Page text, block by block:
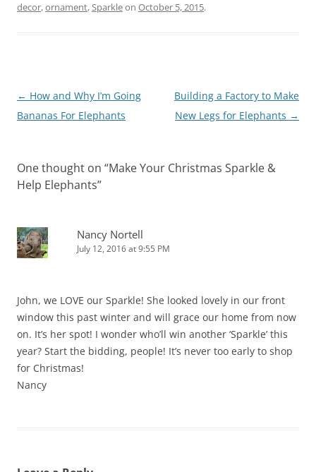
decor,ornament,Sparkleon October 5, 2015.
Post
navigation
← How and Why I’m Going
Bananas For Elephants
Building a Factory to Make
New Legs for Elephants →
One thought on “Make Your Christmas Sparkle &
Help Elephants”
Nancy Nortell
July 12, 2016 at 9:55 PM
John, we LOVE our Sparkle! She looked lovely in our front
window this past winter and will grace our home from now
on. It’s her spot! I wonder who’ll win another ‘Sparkle’ this
year? Start the bidding, people! It’s never too early to shop
for Christmas!
Nancy